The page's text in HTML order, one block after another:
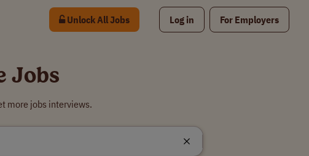
Unlock All Jobs Log in For Employers
Jobs
more jobs interviews.